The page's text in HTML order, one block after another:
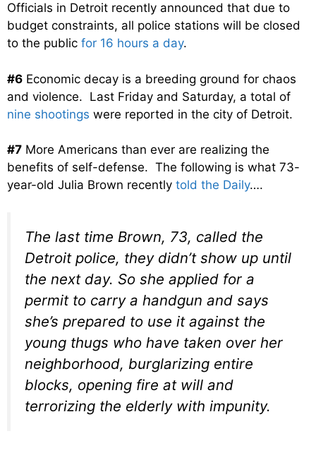
Officials in Detroit recently announced that due to
budget constraints, all police stations will be closed
to the public for 16 hours a day.
#6 Economic decay is a breeding ground for chaos
and violence. Last Friday and Saturday, a total of
nine shootings were reported in the city of Detroit.
#7 More Americans than ever are realizing the
benefits of self-defense. The following is what 73-
year-old Julia Brown recently told the Daily….
The last time Brown, 73, called the
Detroit police, they didn’t show up until
the next day. So she applied for a
permit to carry a handgun and says
she’s prepared to use it against the
young thugs who have taken over her
neighborhood, burglarizing entire
blocks, opening fire at will and
terrorizing the elderly with impunity.